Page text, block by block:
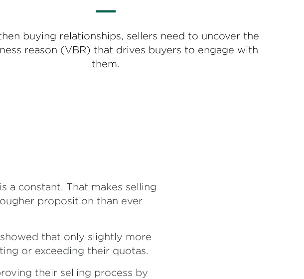
buying relationships, sellers need to uncover the
reason (VBR) that drives buyers to engage with
them.
a constant. That makes selling
proposition than ever
showed that only slightly more
or exceeding their quotas.
their selling process by